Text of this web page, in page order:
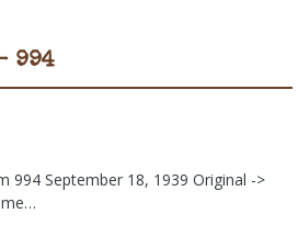
994
994 September 18, 1939 Original ->